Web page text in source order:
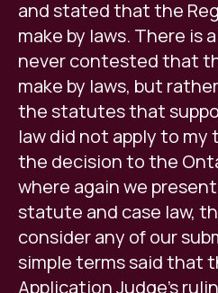
and stated that the
make by laws. There is
never contested that
make by laws, but
the statutes that
law did not apply to my
the decision to the
where again we
statute and case law,
consider any of our
simple terms said that
Application Judge's